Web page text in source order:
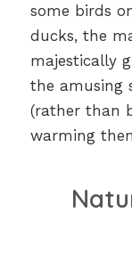
some birds
ducks, the
majestically
the amusing
(rather than
warming